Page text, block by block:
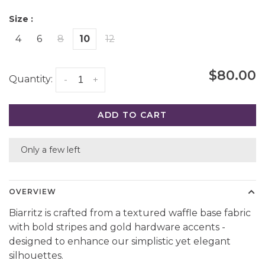
Size :
4 6 8 10 12
Quantity: +
- $80.00
ADD TO CART
Only a few left
OVERVIEW
Biarritz is crafted from a textured waffle base fabric
with bold stripes and gold hardware accents -
designed to enhance our simplistic yet elegant
silhouettes.